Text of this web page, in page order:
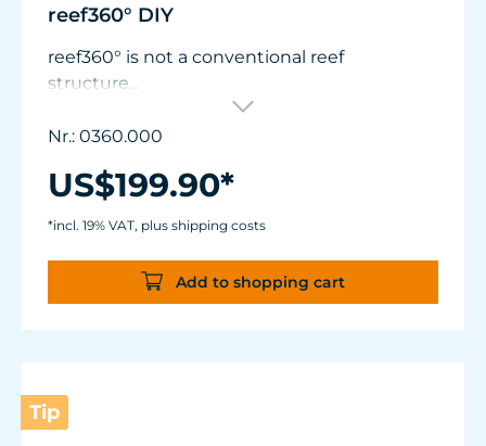
reef360° DIY
reef360° is not a conventional reef
structure...
reef360° is a kinetic platform for living corals!
aquarium, uncompromisingly reduced in
aquariums.
The flat, transparent base plate (ø 140 mm /
5.5") integrates almost invisibly into
(5.5" - 6.4") for precise adaptation to flow,
lighting and perspective.
Nr.: 0360.000
US$199.90*
*incl. 19% VAT, plus shipping costs
Add to shopping cart
Tip